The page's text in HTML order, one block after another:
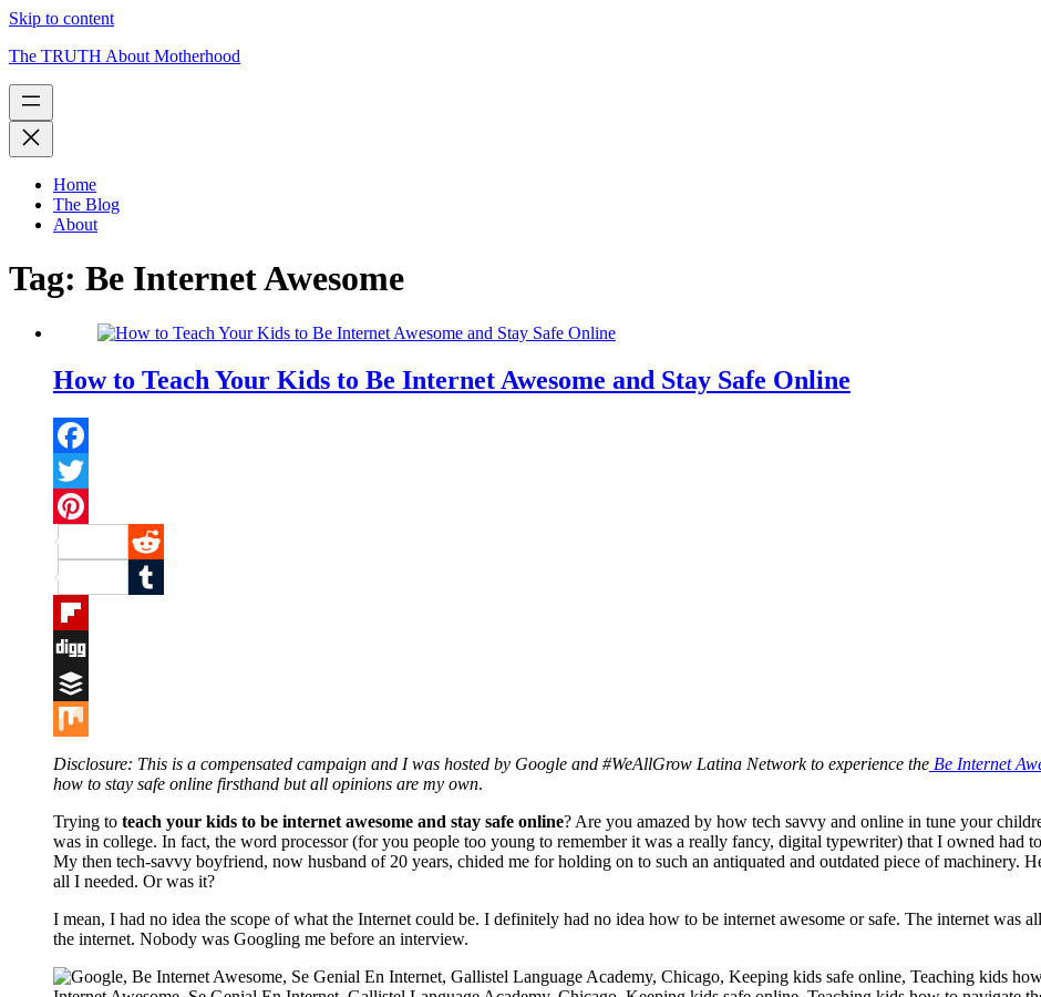
Skip to content
The TRUTH About Motherhood
Home
The Blog
About
Tag: Be Internet Awesome
How to Teach Your Kids to Be Internet Awesome and Stay Safe Online
Facebook
Twitter
Pinterest
Reddit
Tumblr
Flipboard
Digg
Buffer
Mix
Disclosure: This is a compensated campaign and I was hosted by Google and #WeAllGrow Latina Network to experience the Be Internet
how to stay safe online firsthand but all opinions are my own.
Trying to teach your kids to be internet awesome and stay safe online? Are you amazed by how tech savvy and online in tune your
was in college. In fact, the word processor (for you people too young to remember it was a really fancy, digital typewriter) that I owned had
My then tech-savvy boyfriend, now husband of 20 years, chided me for holding on to such an antiquated and outdated piece of machinery.
all I needed. Or was it?
I mean, I had no idea the scope of what the Internet could be. I definitely had no idea how to be internet awesome or safe. The internet was
the internet. Nobody was Googling me before an interview.